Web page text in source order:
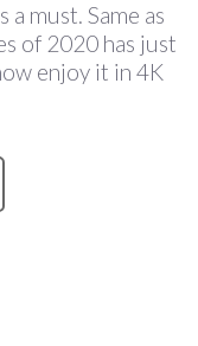
a must. Same as
of 2020 has just
enjoy it in 4K